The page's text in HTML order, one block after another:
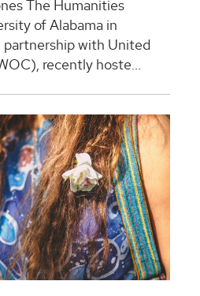
The Humanities
of Alabama in
with United
recently hoste...